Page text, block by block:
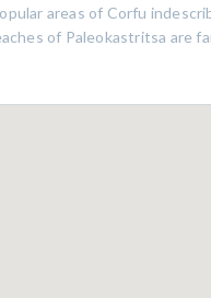
areas of Corfu
of Paleokastritsa are